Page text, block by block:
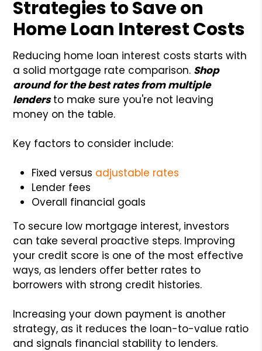
Strategies to Save on
Home Loan Interest Costs
Reducing home loan interest costs starts with
a solid mortgage rate comparison. Shop
around for the best rates from multiple
lendersto make sure you're not leaving
money on the table.
Key factors to consider include:
Fixed versus adjustable rates
Lender fees
Overall financial goals
To secure low mortgage interest, investors
can take several proactive steps. Improving
your credit score is one of the most effective
ways, as lenders offer better rates to
borrowers with strong credit histories.
Increasing your down payment is another
strategy, as it reduces the loan-to-value ratio
and signals financial stability to lenders.